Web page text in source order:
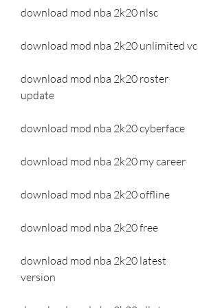
download mod nba 2k20 nlsc
download mod nba 2k20 unlimited vc
download mod nba 2k20 roster
update
download mod nba 2k20 cyberface
download mod nba 2k20 my career
download mod nba 2k20 offline
download mod nba 2k20 free
download mod nba 2k20 latest
version